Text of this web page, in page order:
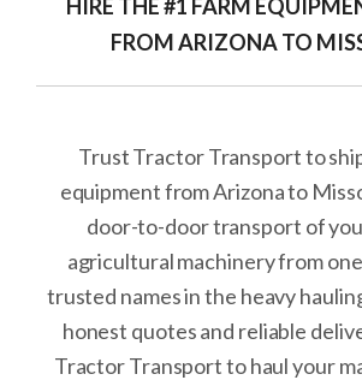
HIRE THE #1 FARM
FROM ARIZONA TO
Trust Tractor Transport to
equipment from Arizona to
door-to-door transport of
agricultural machinery from
trusted names in the heavy
honest quotes and reliable
Tractor Transport to haul your